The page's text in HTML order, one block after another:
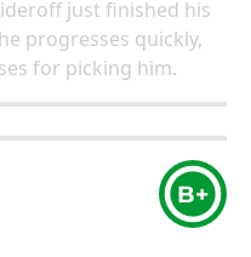
just finished his
progresses quickly,
for picking him.
B+